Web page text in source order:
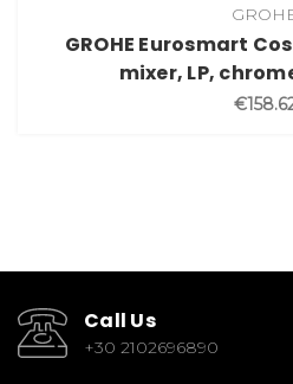
GROHE Eurosmart
mixer, LP,
Call Us
+30 2102696890